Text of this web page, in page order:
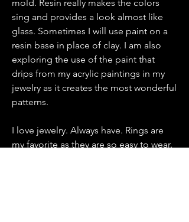
mold. Resin really makes the colors
sing and provides a look almost like
glass. Sometimes I will use paint on a
resin base in place of clay. I am also
exploring the use of the paint that
drips from my acrylic paintings in my
jewelry as it creates the most wonderful
patterns.
I love jewelry. Always have. Rings are
my favorite as they are so easy to wear.